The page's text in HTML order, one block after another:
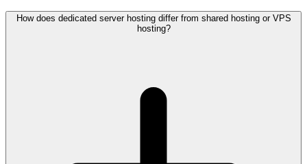
How does dedicated server hosting differ from shared hosting or VPS
hosting?